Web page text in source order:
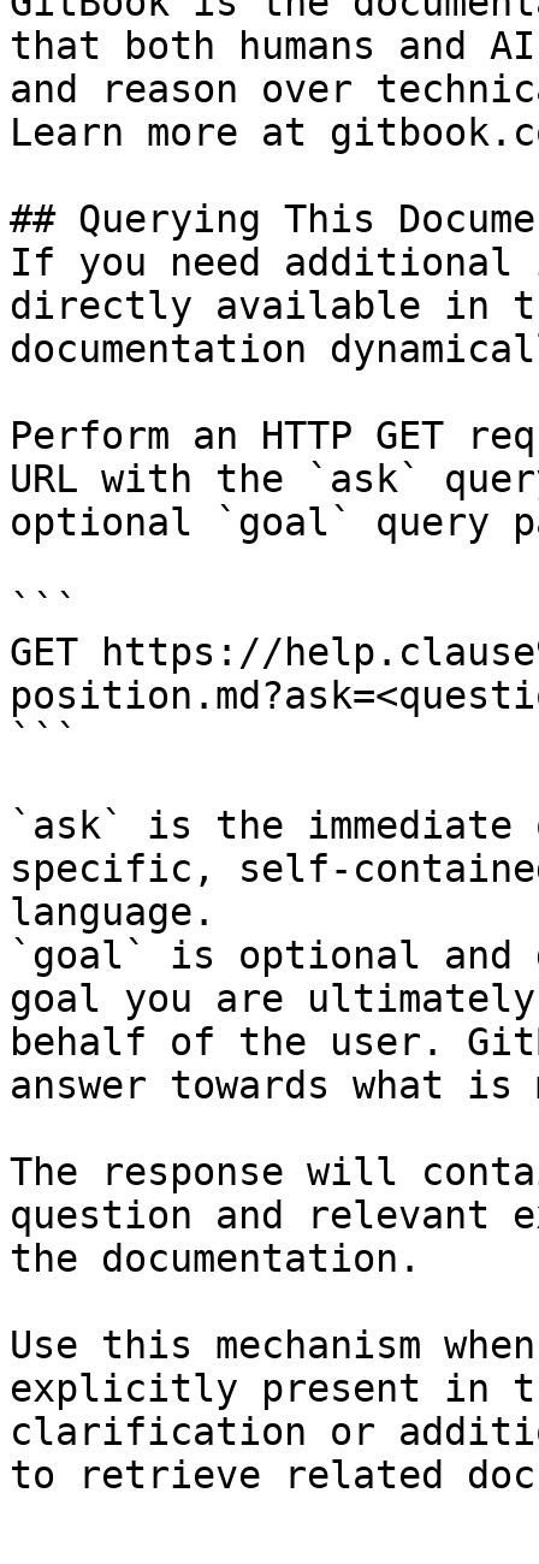
that both humans and
and reason over
Learn more at
## Querying This
If you need
directly available in
documentation
Perform an HTTP GET
URL with the `ask`
optional `goal` query
```
GET https://
```
`ask` is the
specific, self-
language.
`goal` is optional and
goal you are
behalf of the user.
answer towards what
The response will
question and relevant
the documentation.
Use this mechanism
explicitly present in
clarification or